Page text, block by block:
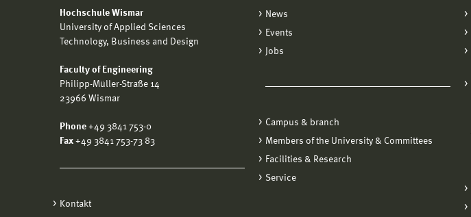
Hochschule Wismar
University of Applied Sciences
Technology, Business and Design
Faculty of Engineering
Philipp-Müller-Straße 14
23966 Wismar
Phone +49 3841 753-0
Fax +49 3841 753-73 83
Kontakt
News
Events
Jobs
Campus & branch
Members of the University & Committees
Facilities & Research
Service